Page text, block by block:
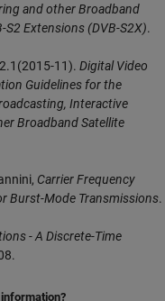
and other Broadband
S2 Extensions (DVB-S2X).
11). Digital Video
Guidelines for the
Interactive
Broadband Satellite
Carrier Frequency
Burst-Mode Transmissions.
- A Discrete-Time